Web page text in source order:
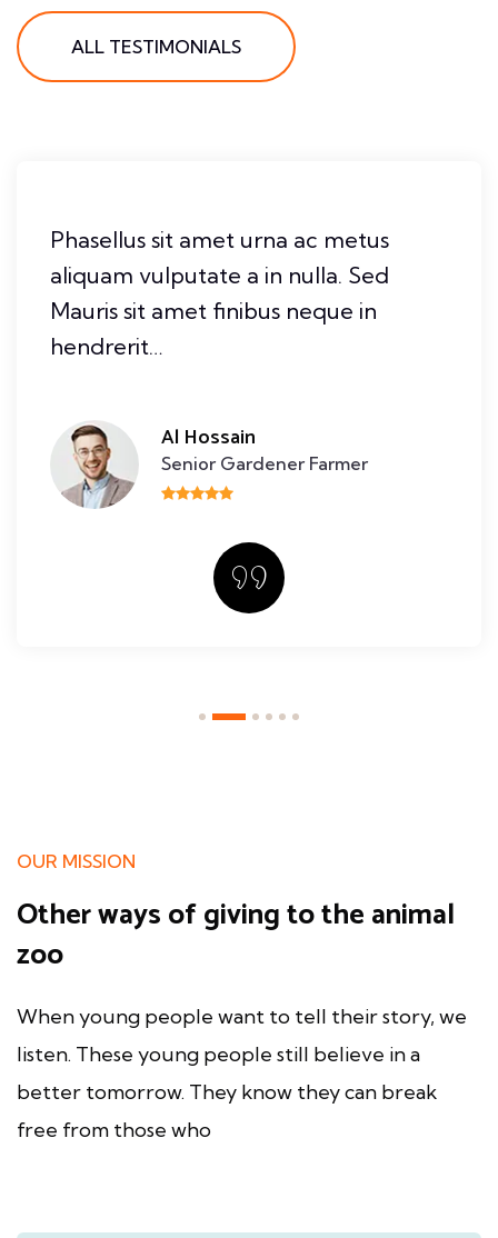
ALL TESTIMONIALS
Phasellus sit amet urna ac metus
aliquam vulputate a in nulla. Sed
Mauris sit amet finibus neque in
hendrerit…
Al Hossain
Senior Gardener Farmer
OUR MISSION
Other ways of givingto the animal
zoo
When young people want to tell their story, we
listen. These young people still believe in a
better tomorrow. They know they can break
free from those who